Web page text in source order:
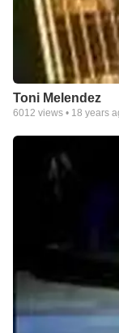
Toni Melendez
6012 views • 18 years